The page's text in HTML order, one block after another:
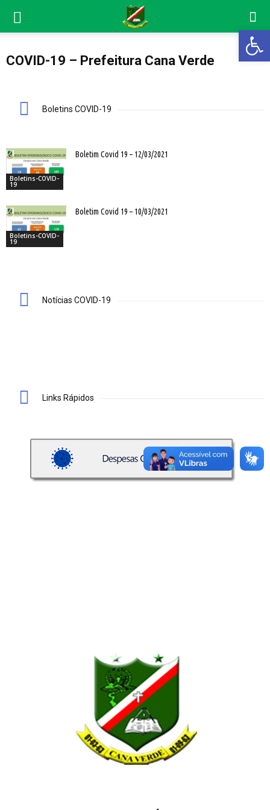
Abrir
COVID-19 – Prefeitura Cana Verde
Boletins COVID-19
Boletins-COVID-
19
Boletim Covid 19 – 12/03/2021
Boletins-COVID-
19
Boletim Covid 19 – 10/03/2021
Notícias COVID-19
Links Rápidos